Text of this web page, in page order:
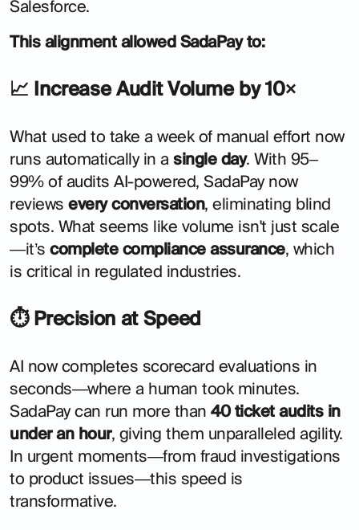
Salesforce.
This alignment allowed SadaPay to:
📈 Increase Audit Volume by 10×
What used to take a week of manual effort now
runs automatically in a single day. With 95–
99% of audits AI-powered, SadaPay now
reviews every conversation, eliminating blind
spots. What seems like volume isn't just scale
—it’s complete compliance assurance, which
is critical in regulated industries.
⏱ Precision at Speed
AI now completes scorecard evaluations in
seconds—where a human took minutes.
SadaPay can run more than 40 ticket audits in
under an hour, giving them unparalleled agility.
In urgent moments—from fraud investigations
to product issues—this speed is
transformative.